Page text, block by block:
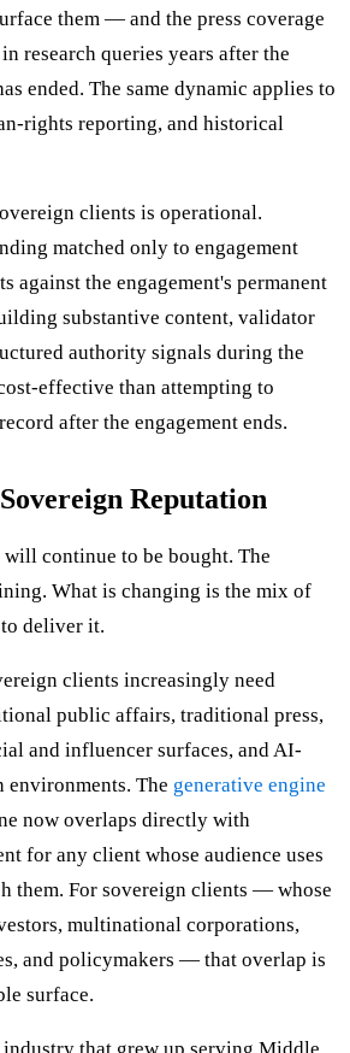
them — and the press coverage
research queries years after the
ended. The same dynamic applies to
rights reporting, and historical
clients is operational.
matched only to engagement
against the engagement's permanent
substantive content, validator
authority signals during the
effective than attempting to
after the engagement ends.
Reputation
continue to be bought. The
What is changing is the mix of
deliver it.
clients increasingly need
public affairs, traditional press,
and influencer surfaces, and AI-
The generative engine
now overlaps directly with
for any client whose audience uses
them. For sovereign clients — whose
multinational corporations,
and policymakers — that overlap is
surface.